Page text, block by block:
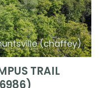
(chaffey)
TRAIL